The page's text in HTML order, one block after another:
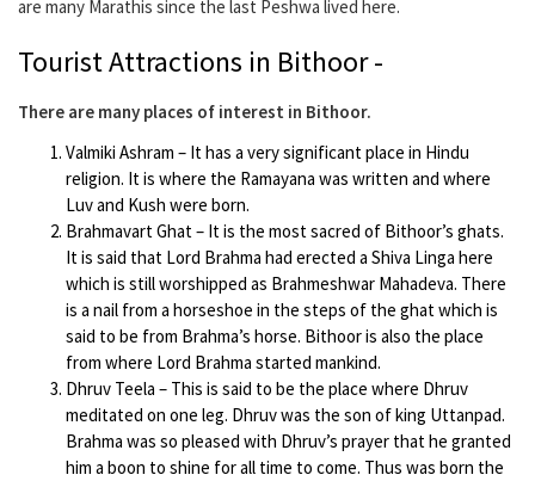
are many Marathis since the last Peshwa lived here.
Tourist Attractions in Bithoor -
There are many places of interest in Bithoor.
Valmiki Ashram – It has a very significant place in Hindu
religion. It is where the Ramayana was written and where
Luv and Kush were born.
Brahmavart Ghat – It is the most sacred of Bithoor’s ghats.
It is said that Lord Brahma had erected a Shiva Linga here
which is still worshipped as Brahmeshwar Mahadeva. There
is a nail from a horseshoe in the steps of the ghat which is
said to be from Brahma’s horse. Bithoor is also the place
from where Lord Brahma started mankind.
Dhruv Teela – This is said to be the place where Dhruv
meditated on one leg. Dhruv was the son of king Uttanpad.
Brahma was so pleased with Dhruv’s prayer that he granted
him a boon to shine for all time to come. Thus was born the